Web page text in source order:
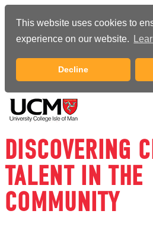
This website uses cookies to
experience on our website.
Decline
DISCOVERING
TALENT IN THE
COMMUNITY